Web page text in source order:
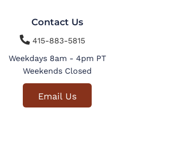
Contact Us
415-883-5815
Weekdays 8am - 4pm PT
Weekends Closed
Email Us